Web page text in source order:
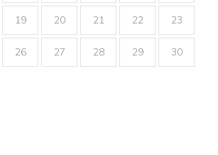
19 20 21 22 23
26 27 28 29 30